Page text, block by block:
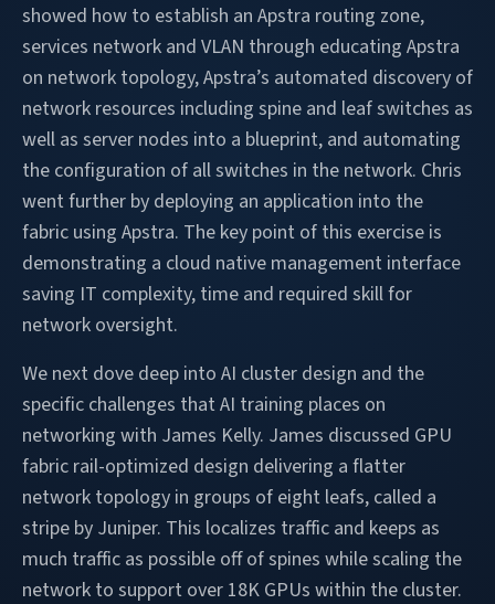
showed how to establish an Apstra routing zone,
services network and VLAN through educating Apstra
on network topology, Apstra’s automated discovery of
network resources including spine and leaf switches as
well as server nodes into a blueprint, and automating
the configuration of all switches in the network. Chris
went further by deploying an application into the
fabric using Apstra. The key point of this exercise is
demonstrating a cloud native management interface
saving IT complexity, time and required skill for
network oversight.
We next dove deep into AI cluster design and the
specific challenges that AI training places on
networking with James Kelly. James discussed GPU
fabric rail-optimized design delivering a flatter
network topology in groups of eight leafs, called a
stripe by Juniper. This localizes traffic and keeps as
much traffic as possible off of spines while scaling the
network to support over 18K GPUs within the cluster.